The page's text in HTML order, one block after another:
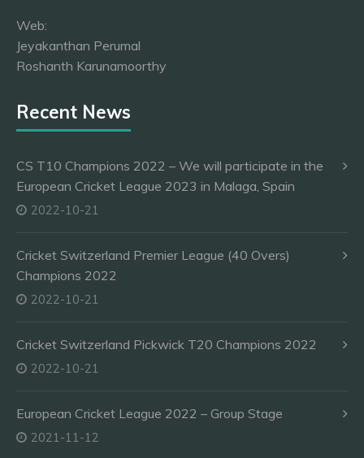
Web:
Jeyakanthan Perumal
Roshanth Karunamoorthy
Recent News
CS T10 Champions 2022 – We will participate in the
European Cricket League 2023 in Malaga, Spain
2022-10-21
Cricket Switzerland Premier League (40 Overs)
Champions 2022
2022-10-21
Cricket Switzerland Pickwick T20 Champions 2022
2022-10-21
European Cricket League 2022 – Group Stage
2021-11-12